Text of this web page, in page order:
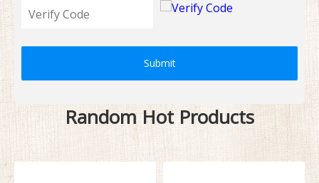
Submit
Random Hot Products